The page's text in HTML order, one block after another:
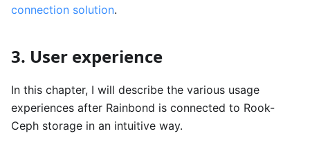
connection solution.
3. User experience
In this chapter, I will describe the various usage
experiences after Rainbond is connected to Rook-
Ceph storage in an intuitive way.